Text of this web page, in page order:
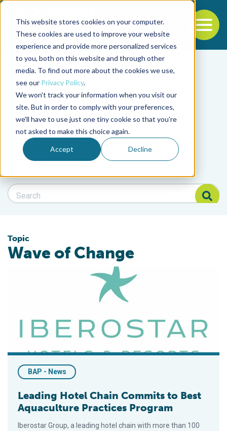
This website stores cookies on your computer.
These cookies are used to improve your website
experience and provide more personalized services
to you, both on this website and through other
media. To find out more about the cookies we use,
see our Privacy Policy.
We won't track your information when you visit our
site. But in order to comply with your preferences,
we'll have to use just one tiny cookie so that you're
not asked to make this choice again.
Accept Decline
Back to the start of the nav
Jump to the end of the navigation
Filter posts by
Filter posts by
Filter posts by BSP
Search Blog
Search Blog
Topic
Wave of Change
Leading Hotel Chain Commits to Best Aquaculture Practices
BAP - News
Leading Hotel Chain Commits to Best
Aquaculture Practices Program
Iberostar Group, a leading hotel chain with more than 100